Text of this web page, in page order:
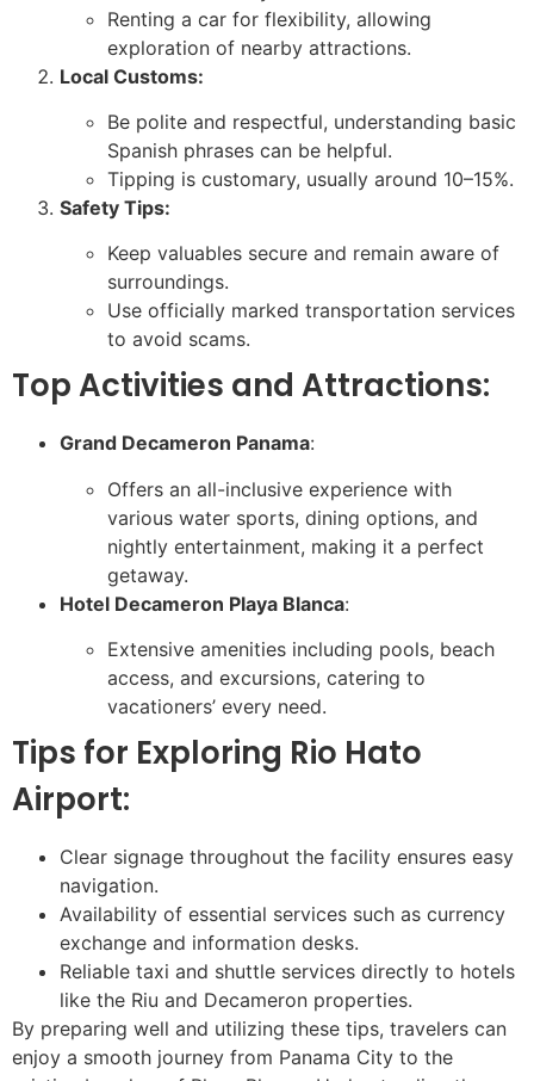
Renting a car for flexibility, allowing
exploration of nearby attractions.
Local Customs:
Be polite and respectful, understanding basic
Spanish phrases can be helpful.
Tipping is customary, usually around 10–15%.
Safety Tips:
Keep valuables secure and remain aware of
surroundings.
Use officially marked transportation services
to avoid scams.
Top Activities and Attractions:
Grand Decameron Panama:
Offers an all-inclusive experience with
various water sports, dining options, and
nightly entertainment, making it a perfect
getaway.
Hotel Decameron Playa Blanca:
Extensive amenities including pools, beach
access, and excursions, catering to
vacationers’ every need.
Tips for Exploring Rio Hato
Airport:
Clear signage throughout the facility ensures easy
navigation.
Availability of essential services such as currency
exchange and information desks.
Reliable taxi and shuttle services directly to hotels
like the Riu and Decameron properties.
By preparing well and utilizing these tips, travelers can
enjoy a smooth journey from Panama City to the